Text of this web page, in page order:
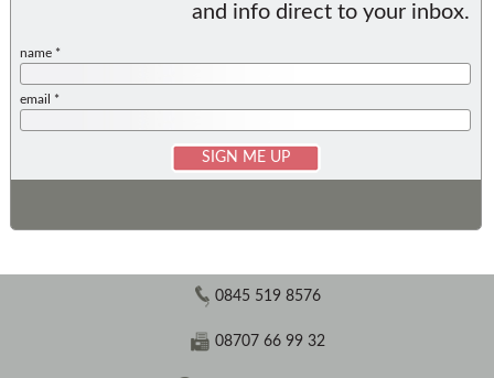
and info direct to your inbox.
name *
email *
0845 519 8576
08707 66 99 32